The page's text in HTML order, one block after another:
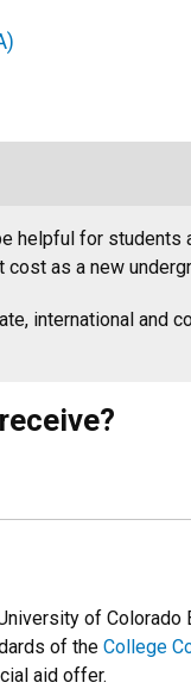
helpful for students
as a new
international and
of
of the College
aid offer.